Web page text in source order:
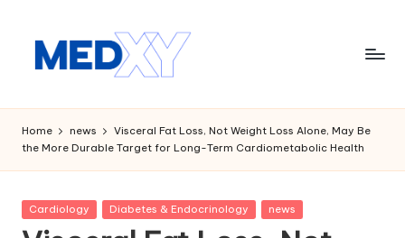
M
e
d
x
y
Home news
Visceral Fat Loss, Not Weight Loss Alone, May Be
the More Durable Target for Long-Term Cardiometabolic Health
Posted
Cardiology Diabetes & Endocrinology news